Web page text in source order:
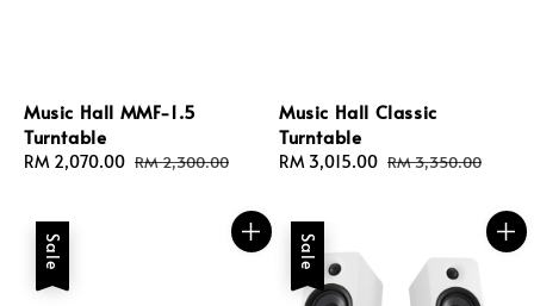
Music Hall MMF-1.5
Turntable
Sale
RM 2,070.00 Regular
RM 2,300.00
Music Hall Classic
Turntable
Sale
RM 3,015.00 Regular
RM 3,350.00
Sale Sale